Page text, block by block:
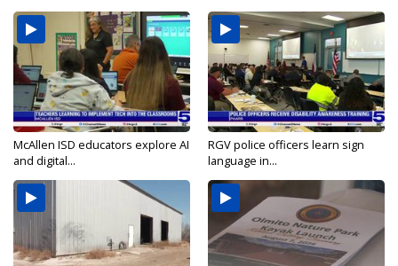
McAllen ISD educators explore AI
and digital...
RGV police officers learn sign
language in...